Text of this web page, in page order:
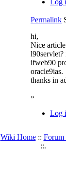
Log
Permalink
hi,
Nice
l90servlet?
ifweb90
oracle9ias.
thanks in
»
Log
Wiki Home:: Forum
::.